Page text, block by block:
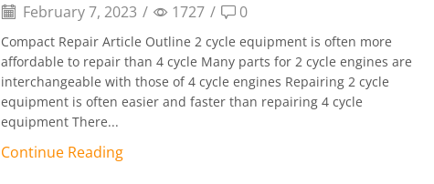
February 7, 2023 / 1727 / 0
Compact Repair Article Outline 2 cycle equipment is often more
affordable to repair than 4 cycle Many parts for 2 cycle engines are
interchangeable with those of 4 cycle engines Repairing 2 cycle
equipment is often easier and faster than repairing 4 cycle
equipment There...
Continue Reading